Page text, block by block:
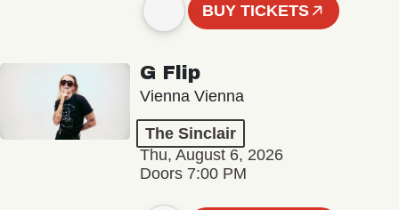
BUY TICKETS
G Flip
Vienna Vienna
The Sinclair
Thu, August 6, 2026
Doors 7:00 PM